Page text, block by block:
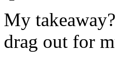
My
drag out for